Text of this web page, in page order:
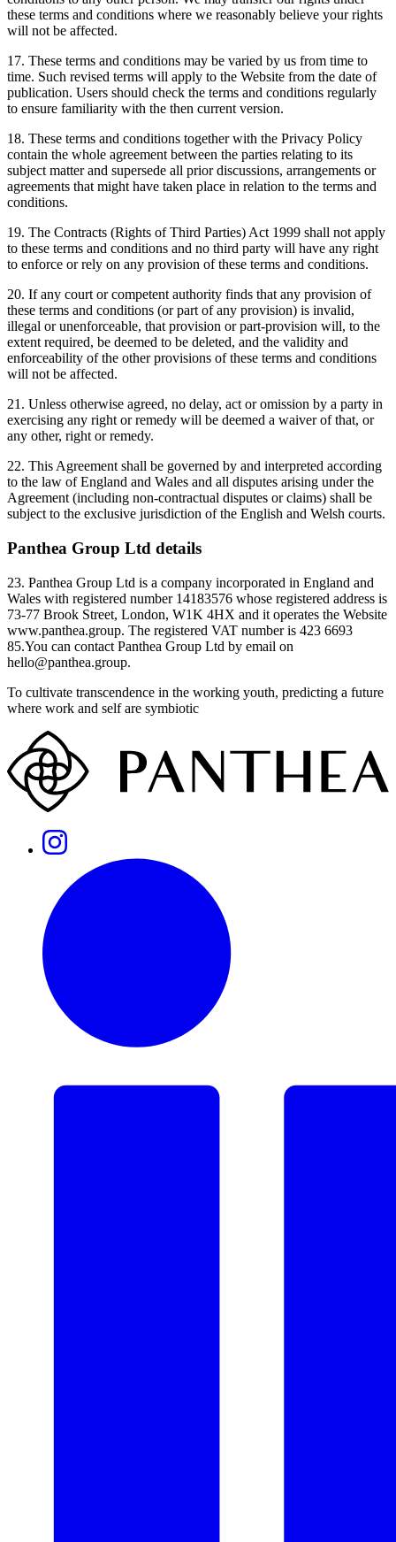
these terms and conditions where we reasonably believe your rights
will not be affected.
17. These terms and conditions may be varied by us from time to
time. Such revised terms will apply to the Website from the date of
publication. Users should check the terms and conditions regularly
to ensure familiarity with the then current version.
18. These terms and conditions together with the Privacy Policy
contain the whole agreement between the parties relating to its
subject matter and supersede all prior discussions, arrangements or
agreements that might have taken place in relation to the terms and
conditions.
19. The Contracts (Rights of Third Parties) Act 1999 shall not apply
to these terms and conditions and no third party will have any right
to enforce or rely on any provision of these terms and conditions.
20. If any court or competent authority finds that any provision of
these terms and conditions (or part of any provision) is invalid,
illegal or unenforceable, that provision or part-provision will, to the
extent required, be deemed to be deleted, and the validity and
enforceability of the other provisions of these terms and conditions
will not be affected.
21. Unless otherwise agreed, no delay, act or omission by a party in
exercising any right or remedy will be deemed a waiver of that, or
any other, right or remedy.
22. This Agreement shall be governed by and interpreted according
to the law of England and Wales and all disputes arising under the
Agreement (including non-contractual disputes or claims) shall be
subject to the exclusive jurisdiction of the English and Welsh courts.
Panthea Group Ltd details
23. Panthea Group Ltd is a company incorporated in England and
Wales with registered number 14183576 whose registered address is
73-77 Brook Street, London, W1K 4HX and it operates the Website
www.panthea.group. The registered VAT number is 423 6693
85.You can contact Panthea Group Ltd by email on
hello@panthea.group.
To cultivate transcendence in the working youth, predicting a future
where work and self are symbiotic